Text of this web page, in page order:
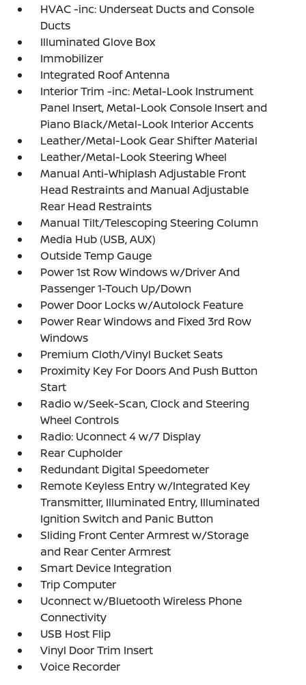
HVAC -inc: Underseat Ducts and Console
Ducts
Illuminated Glove Box
Immobilizer
Integrated Roof Antenna
Interior Trim -inc: Metal-Look Instrument
Panel Insert, Metal-Look Console Insert and
Piano Black/Metal-Look Interior Accents
Leather/Metal-Look Gear Shifter Material
Leather/Metal-Look Steering Wheel
Manual Anti-Whiplash Adjustable Front
Head Restraints and Manual Adjustable
Rear Head Restraints
Manual Tilt/Telescoping Steering Column
Media Hub (USB, AUX)
Outside Temp Gauge
Power 1st Row Windows w/Driver And
Passenger 1-Touch Up/Down
Power Door Locks w/Autolock Feature
Power Rear Windows and Fixed 3rd Row
Windows
Premium Cloth/Vinyl Bucket Seats
Proximity Key For Doors And Push Button
Start
Radio w/Seek-Scan, Clock and Steering
Wheel Controls
Radio: Uconnect 4 w/7 Display
Rear Cupholder
Redundant Digital Speedometer
Remote Keyless Entry w/Integrated Key
Transmitter, Illuminated Entry, Illuminated
Ignition Switch and Panic Button
Sliding Front Center Armrest w/Storage
and Rear Center Armrest
Smart Device Integration
Trip Computer
Uconnect w/Bluetooth Wireless Phone
Connectivity
USB Host Flip
Vinyl Door Trim Insert
Voice Recorder